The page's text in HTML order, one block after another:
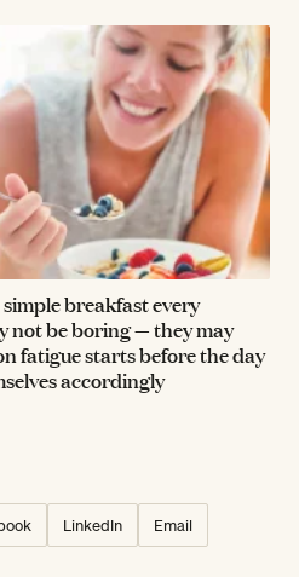
breakfast every
not be boring — they may
fatigue starts before the day
accordingly
LinkedIn Email